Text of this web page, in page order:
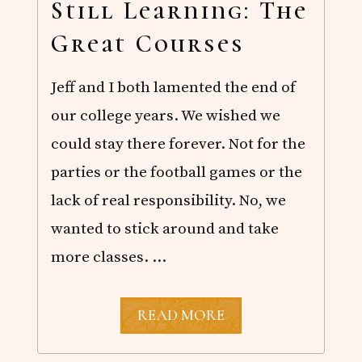
D
I
S
A
N
D
Still Learning: The
Great Courses
Jeff and I both lamented the end of
our college years. We wished we
could stay there forever. Not for the
parties or the football games or the
lack of real responsibility. No, we
wanted to stick around and take
more classes. …
S
T
READ MORE